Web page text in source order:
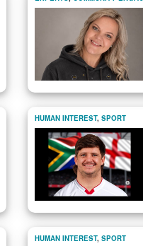
HUMAN INTEREST, SPORT
HUMAN INTEREST, SPORT